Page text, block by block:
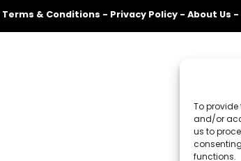
To provide
and/or
us to
functions.
Terms & Conditions - Privacy Policy- About Us -